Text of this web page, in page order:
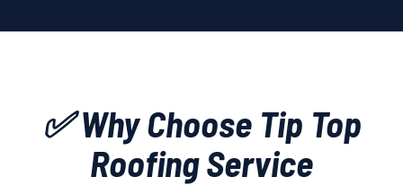
✅ Why Choose Tip Top
Roofing Service